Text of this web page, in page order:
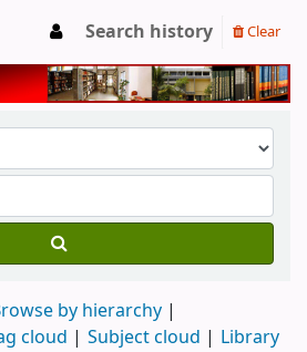
Search history Clear
by hierarchy
cloud Subject cloud Library